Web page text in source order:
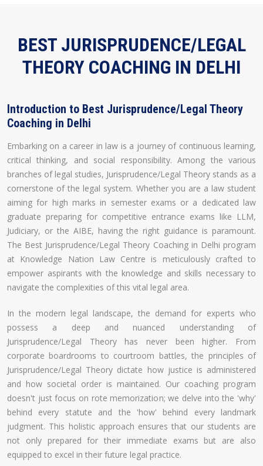
BEST JURISPRUDENCE/LEGAL
THEORY COACHING IN DELHI
Introduction to Best Jurisprudence/Legal Theory
Coaching in Delhi
Embarking on a career in law is a journey of continuous learning,
critical thinking, and social responsibility. Among the various
branches of legal studies, Jurisprudence/Legal Theory stands as a
cornerstone of the legal system. Whether you are a law student
aiming for high marks in semester exams or a dedicated law
graduate preparing for competitive entrance exams like LLM,
Judiciary, or the AIBE, having the right guidance is paramount.
The Best Jurisprudence/Legal Theory Coaching in Delhi program
at Knowledge Nation Law Centre is meticulously crafted to
empower aspirants with the knowledge and skills necessary to
navigate the complexities of this vital legal area.
In the modern legal landscape, the demand for experts who
possess a deep and nuanced understanding of
Jurisprudence/Legal Theory has never been higher. From
corporate boardrooms to courtroom battles, the principles of
Jurisprudence/Legal Theory dictate how justice is administered
and how societal order is maintained. Our coaching program
doesn't just focus on rote memorization; we delve into the 'why'
behind every statute and the 'how' behind every landmark
judgment. This holistic approach ensures that our students are
not only prepared for their immediate exams but are also
equipped to excel in their future legal practice.